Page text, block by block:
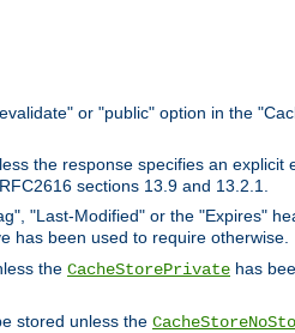
or "public" option in the
the response specifies an explicit
sections 13.9 and 13.2.1.
"Last-Modified" or the "Expires"
has been used to require otherwise.
the CacheStorePrivate has
stored unless the